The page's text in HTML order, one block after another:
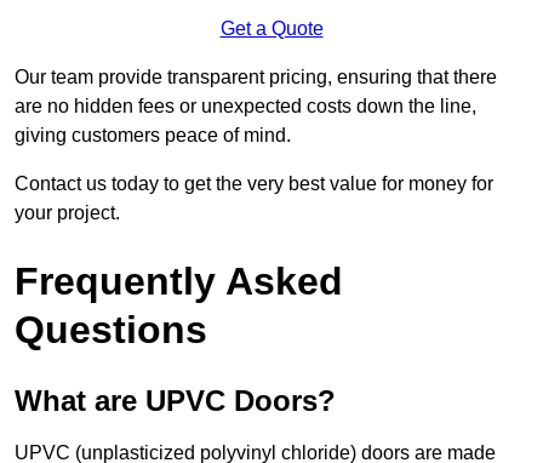
Get a Quote
Our team provide transparent pricing, ensuring that there
are no hidden fees or unexpected costs down the line,
giving customers peace of mind.
Contact us today to get the very best value for money for
your project.
Frequently Asked
Questions
What are UPVC Doors?
UPVC (unplasticized polyvinyl chloride) doors are made